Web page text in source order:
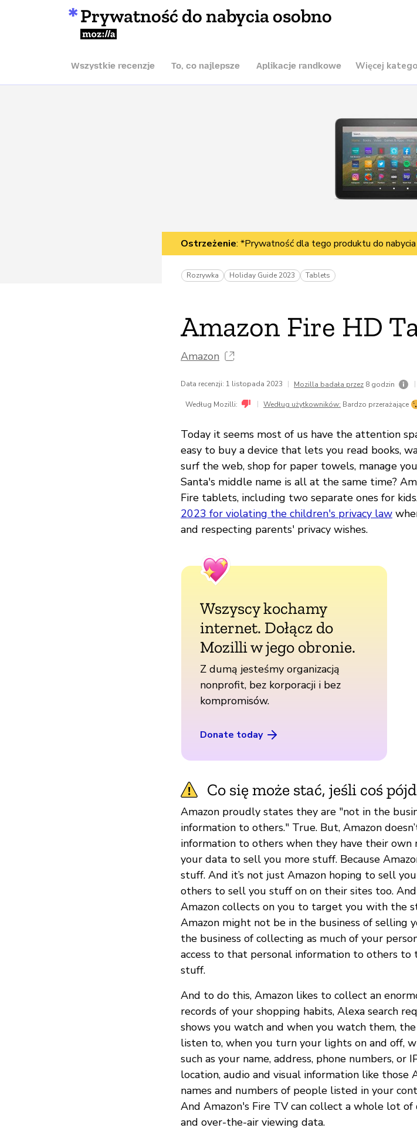
Prywatność do nabycia osobno
Mozilla
Wszystkie recenzje To, co najlepsze Aplikacje randkowe Więcej
Ostrzeżenie: *Prywatność dla tego produktu do
Rozrywka Holiday Guide 2023 Tablets
Amazon Fire HD
Amazon
Data recenzji: 1 listopada 2023 | Mozilla badała przez 8 godzin |
Według Mozilli: | Według użytkowników: Bardzo przerażające
Today it seems most of us have the attention
easy to buy a device that lets you read books,
surf the web, shop for paper towels, manage
Santa's middle name is all at the same time?
Fire tablets, including two separate ones for
2023 for violating the children's privacy law
and respecting parents' privacy wishes.
Wszyscy kochamy
internet. Dołącz do
Mozilli w jego obronie.
Z dumą jesteśmy organizacją
nonprofit, bez korporacji i bez
kompromisów.
Donate today
Co się może stać, jeśli coś
Amazon proudly states they are "not in the
information to others." True. But, Amazon
information to others when they have their
your data to sell you more stuff. Because
stuff. And it’s not just Amazon hoping to sell
others to sell you stuff on on their sites too.
Amazon collects on you to target you with the
Amazon might not be in the business of selling
the business of collecting as much of your
access to that personal information to others
stuff.
And to do this, Amazon likes to collect an
records of your shopping habits, Alexa search
shows you watch and when you watch them,
listen to, when you turn your lights on and off,
such as your name, address, phone numbers, or
location, audio and visual information like
names and numbers of people listed in your
And Amazon's Fire TV can collect a whole lot of
and over-the-air viewing data.